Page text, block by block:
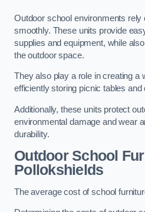
Outdoor school environments rely
smoothly. These units provide
supplies and equipment, while
the outdoor space.
They also play a role in creating a
efficiently storing picnic tables and
Additionally, these units protect
environmental damage and wear
durability.
Outdoor School
Pollokshields
The average cost of school